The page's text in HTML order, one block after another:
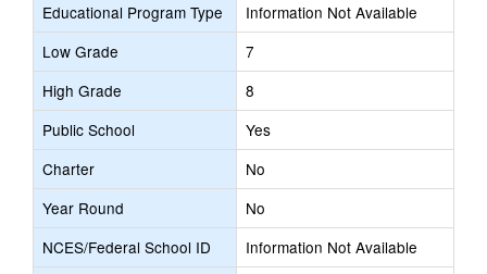
Educational Program Type
Information Not Available
Low Grade
7
High Grade
8
Public School
Yes
Charter
No
Year Round
No
NCES/Federal School ID
Information Not Available